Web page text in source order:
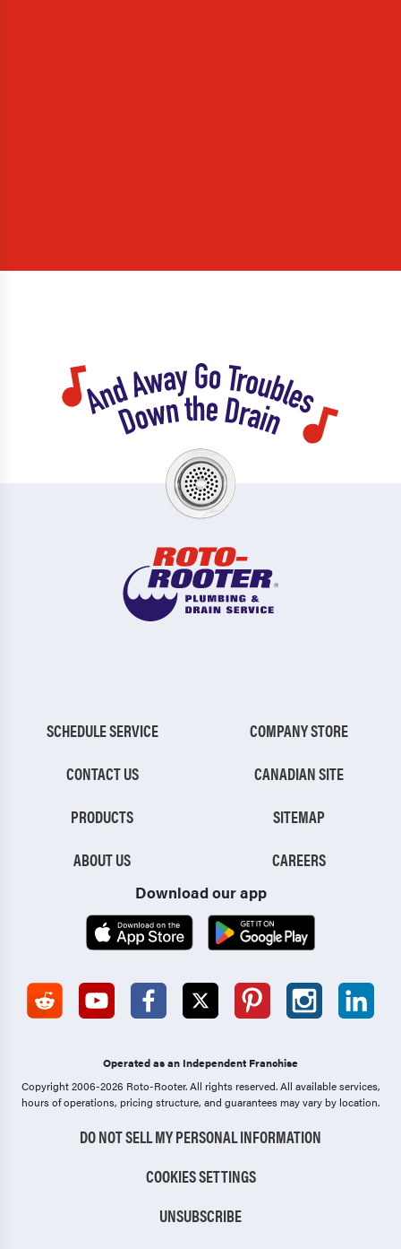
SCHEDULE SERVICE
CONTACT US
PRODUCTS
ABOUT US
COMPANY STORE
CANADIAN SITE
SITEMAP
CAREERS
Download our app
Operated as an Independent Franchise
Copyright 2006-2026 Roto-Rooter.All rights reserved. All available services,
hours of operations, pricing structure, and guarantees may vary by location.
DO NOT SELL MY PERSONAL INFORMATION
COOKIES SETTINGS
UNSUBSCRIBE